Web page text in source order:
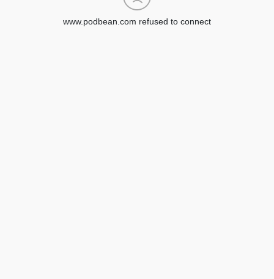
www.podbean.com refused to connect